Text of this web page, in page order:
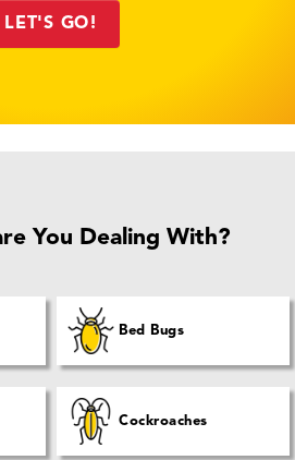
LET'S GO!
You Dealing With?
Bed Bugs
Cockroaches